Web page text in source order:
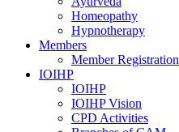
Homeopathy
Hypnotherapy
Members
Member Registration
IOIHP
IOIHP
IOIHP Vision
CPD Activities